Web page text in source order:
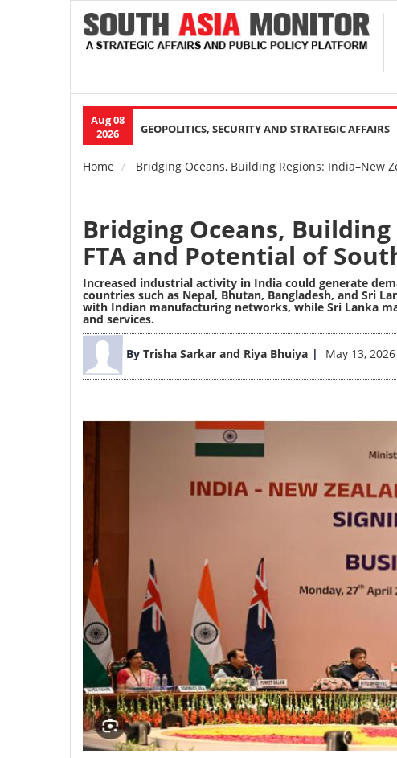
Aug 08
2026
Main
navigation
GEOPOLITICS, SECURITY AND STRATEGIC AFFAIRS
Breadcrumb
Home Bridging Oceans, Building Regions: India–New
Bridging Oceans,
FTA and Potential of
Increased industrial activity in India could generate
countries such as Nepal, Bhutan, Bangladesh, and Sri
with Indian manufacturing networks, while Sri Lanka
and services.
By Trisha Sarkar and Riya Bhuiya May 13, 2026
Image